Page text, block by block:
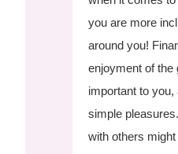
you are more
around you!
enjoyment of the
important to
simple
with others